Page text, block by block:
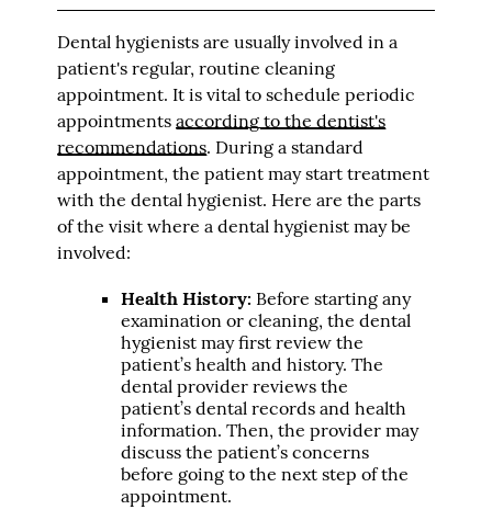
Dental hygienists are usually involved in a
patient's regular, routine cleaning
appointment. It is vital to schedule periodic
appointmentsaccording to the dentist's
recommendations. During a standard
appointment, the patient may start treatment
with the dental hygienist. Here are the parts
of the visit where a dental hygienist may be
involved:
Health History: Before starting any
examination or cleaning, the dental
hygienist may first review the
patient’s health and history. The
dental provider reviews the
patient’s dental records and health
information. Then, the provider may
discuss the patient’s concerns
before going to the next step of the
appointment.